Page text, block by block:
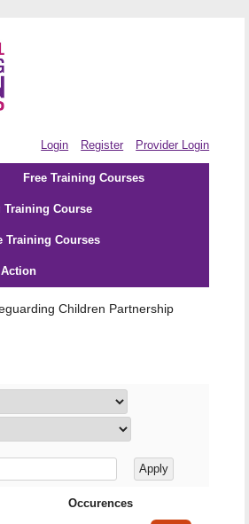
Login Register Provider Login
Free Training Courses
Training Course
Training Courses
Children Partnership
Occurences